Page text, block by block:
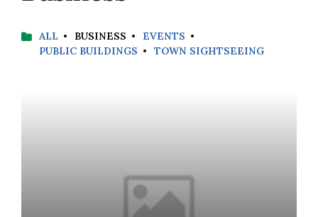
ALL BUSINESS
EVENTS
PUBLIC BUILDINGS
TOWN SIGHTSEEING